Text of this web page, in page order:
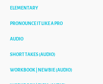
ELEMENTARY
PRONOUNCE IT LIKE A PRO
AUDIO
SHORT TAKES (AUDIO)
WORKBOOK | NEWBIE (AUDIO)